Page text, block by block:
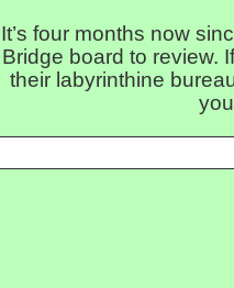
It’s four months now
Bridge board to review.
their labyrinthine